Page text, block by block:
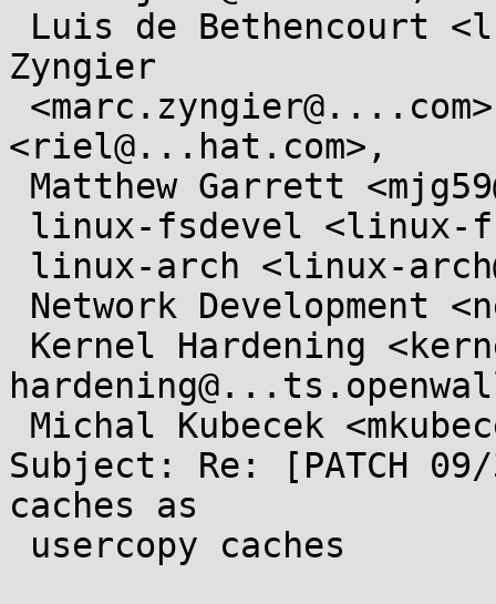
Zyngier
<riel@...hat.com>,
Subject: Re: [PATCH
caches as